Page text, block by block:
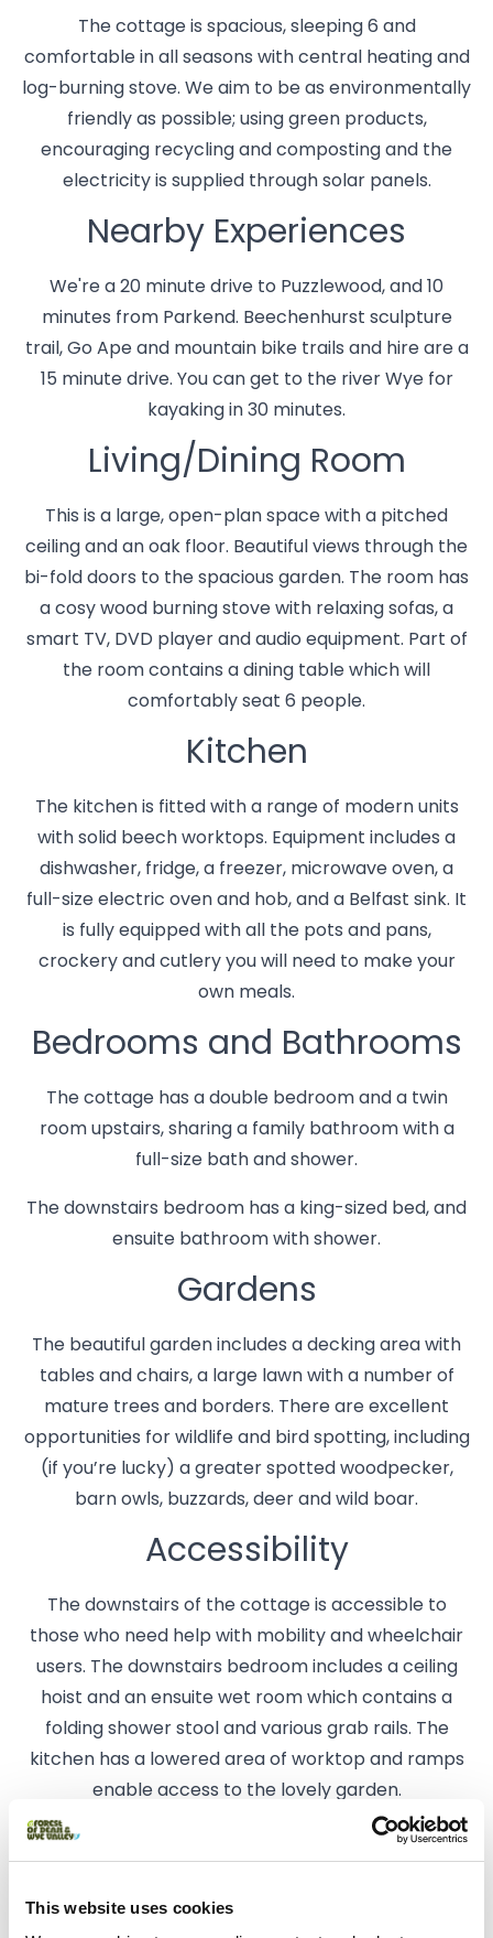
This website uses cookies
The cottage is spacious, sleeping 6 and
comfortable in all seasons with central heating and
log-burning stove. We aim to be as environmentally
friendly as possible; using green products,
encouraging recycling and composting and the
electricity is supplied through solar panels.
Nearby Experiences
We're a 20 minute drive to Puzzlewood, and 10
minutes from Parkend. Beechenhurst sculpture
trail, Go Ape and mountain bike trails and hire are a
15 minute drive. You can get to the river Wye for
kayaking in 30 minutes.
Living/Dining Room
This is a large, open-plan space with a pitched
ceiling and an oak floor. Beautiful views through the
bi-fold doors to the spacious garden. The room has
a cosy wood burning stove with relaxing sofas, a
smart TV, DVD player and audio equipment. Part of
the room contains a dining table which will
comfortably seat 6 people.
Kitchen
The kitchen is fitted with a range of modern units
with solid beech worktops. Equipment includes a
dishwasher, fridge, a freezer, microwave oven, a
full-size electric oven and hob, and a Belfast sink. It
is fully equipped with all the pots and pans,
crockery and cutlery you will need to make your
own meals.
Bedrooms and Bathrooms
The cottage has a double bedroom and a twin
room upstairs, sharing a family bathroom with a
full-size bath and shower.
The downstairs bedroom has a king-sized bed, and
ensuite bathroom with shower.
Gardens
The beautiful garden includes a decking area with
tables and chairs, a large lawn with a number of
mature trees and borders. There are excellent
opportunities for wildlife and bird spotting, including
(if you’re lucky) a greater spotted woodpecker,
barn owls, buzzards, deer and wild boar.
Accessibility
The downstairs of the cottage is accessible to
those who need help with mobility and wheelchair
users. The downstairs bedroom includes a ceiling
hoist and an ensuite wet room which contains a
folding shower stool and various grab rails. The
kitchen has a lowered area of worktop and ramps
enable access to the lovely garden.